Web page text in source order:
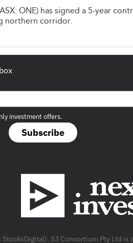
ONE) has signed a 5-year
northern corridor.
Subscribe
investment offers.
S3 Consortium Pty Ltd